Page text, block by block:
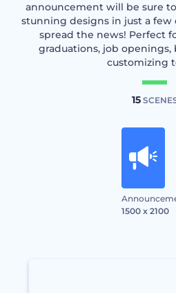
announcement will be sure
stunning designs in just a few
spread the news! Perfect
graduations, job openings,
customizing
15
1500 x 2100